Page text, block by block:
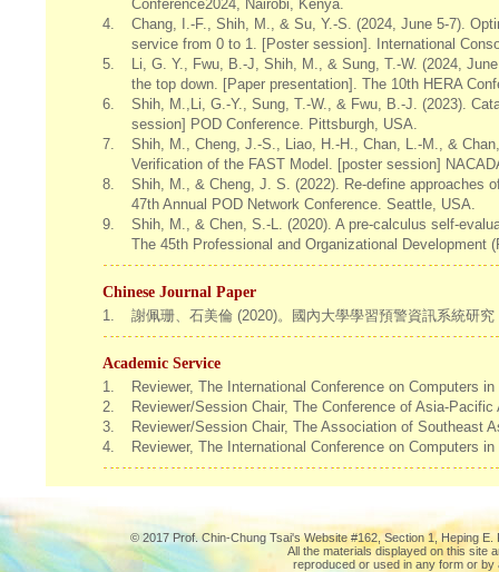
Conference2024, Nairobi, Kenya.
4.
Chang, I.-F., Shih, M., & Su, Y.-S. (2024, June 5-7).
service from 0 to 1. [Poster session]. International
5.
Li, G. Y., Fwu, B.-J, Shih, M., & Sung, T.-W. (2024,
the top down. [Paper presentation]. The 10th HERA
6.
Shih, M.,Li, G.-Y., Sung, T.-W., & Fwu, B.-J. (2023).
session] POD Conference. Pittsburgh, USA.
7.
Shih, M., Cheng, J.-S., Liao, H.-H., Chan, L.-M., &
Verification of the FAST Model. [poster session]
8.
Shih, M., & Cheng, J. S. (2022). Re-define approaches
47th Annual POD Network Conference. Seattle, USA.
9.
Shih, M., & Chen, S.-L. (2020). A pre-calculus self-
The 45th Professional and Organizational
Chinese Journal Paper
1.
謝佩珊、石美倫 (2020)。國內大學學習預警資訊系統研
Academic Service
1.
Reviewer, The International Conference on Computers
2.
Reviewer/Session Chair, The Conference of Asia-
3.
Reviewer/Session Chair, The Association of Southeast
4.
Reviewer, The International Conference on Computers
© 2017 Prof. Chin-Chung Tsai's Website #162, Section 1, Heping
All the materials displayed on this site
reproduced or used in any form or